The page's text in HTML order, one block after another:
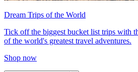
Dream Trips of the World
Tick off the biggest bucket list trips with
of the world's greatest travel adventures.
Shop now